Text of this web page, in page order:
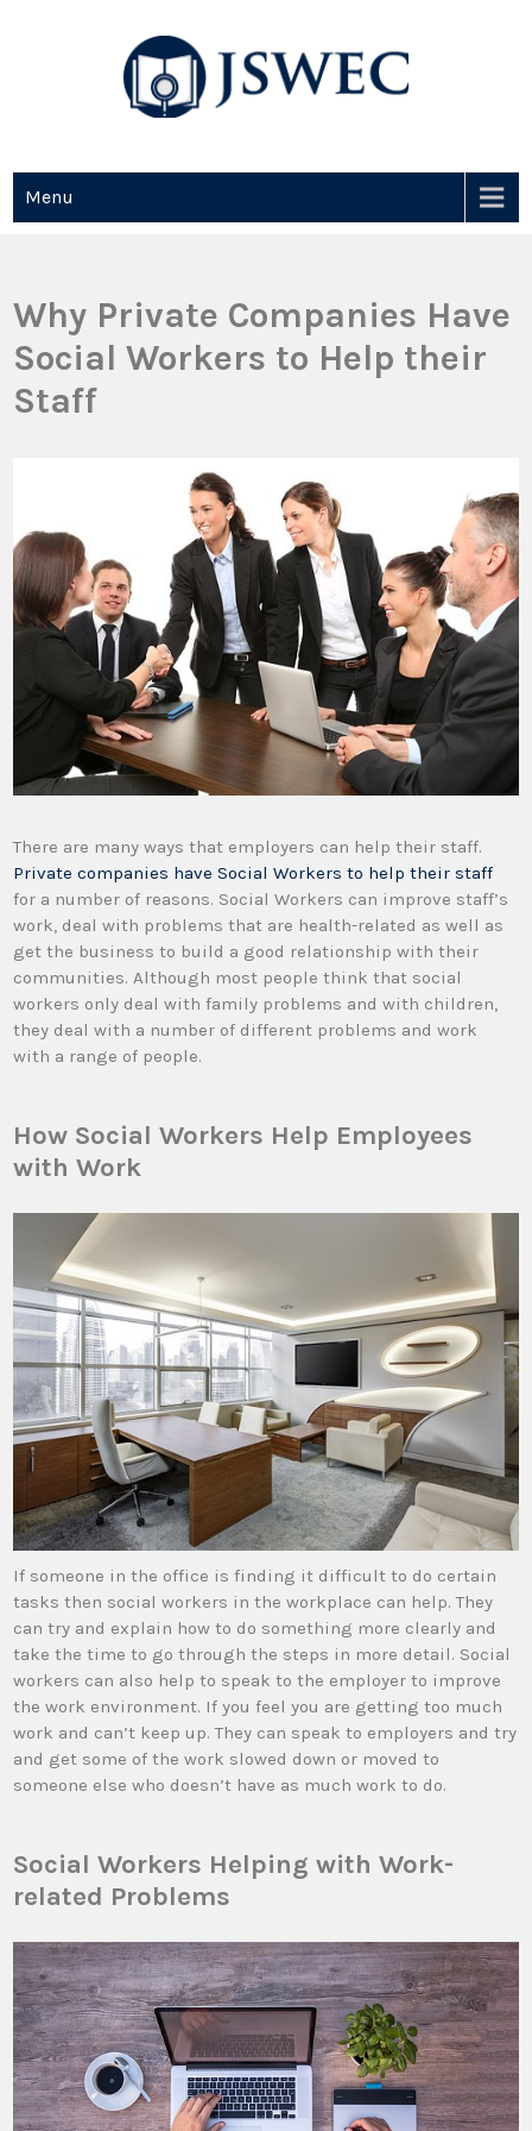
Menu
Why Private Companies Have
Social Workers to Help their
Staff
There are many ways that employers can help their staff.
Private companies have Social Workers to help their staff
for a number of reasons. Social Workers can improve staff’s
work, deal with problems that are health-related as well as
get the business to build a good relationship with their
communities. Although most people think that social
workers only deal with family problems and with children,
they deal with a number of different problems and work
with a range of people.
How Social Workers Help Employees
with Work
If someone in the office is finding it difficult to do certain
tasks then social workers in the workplace can help. They
can try and explain how to do something more clearly and
take the time to go through the steps in more detail. Social
workers can also help to speak to the employer to improve
the work environment. If you feel you are getting too much
work and can’t keep up. They can speak to employers and try
and get some of the work slowed down or moved to
someone else who doesn’t have as much work to do.
Social Workers Helping with Work-
related Problems